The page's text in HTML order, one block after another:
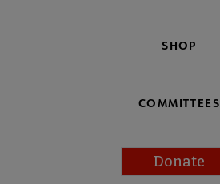
SHOP
COMMITTEES
Donate